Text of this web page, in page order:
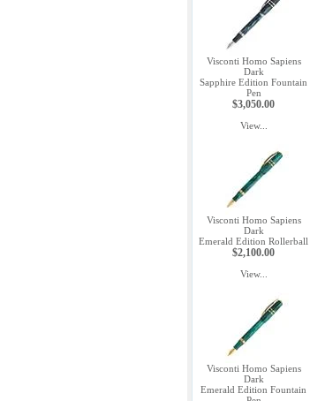
Visconti Homo Sapiens
Dark
Sapphire Edition Fountain
Pen
$3,050.00
View...
Visconti Homo Sapiens
Dark
Emerald Edition Rollerball
$2,100.00
View...
Visconti Homo Sapiens
Dark
Emerald Edition Fountain